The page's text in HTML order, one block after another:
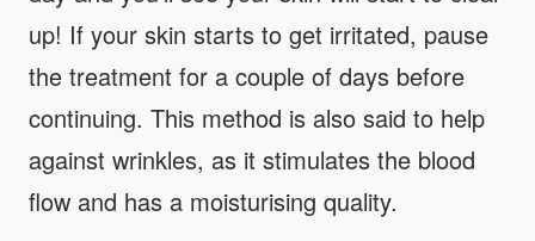
up! If your skin starts to get irritated, pause
the treatment for a couple of days before
continuing. This method is also said to help
against wrinkles, as it stimulates the blood
flow and has a moisturising quality.